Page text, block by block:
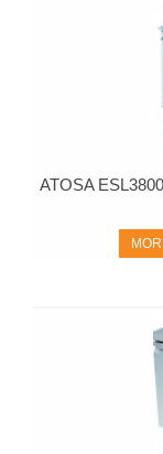
ATOSA